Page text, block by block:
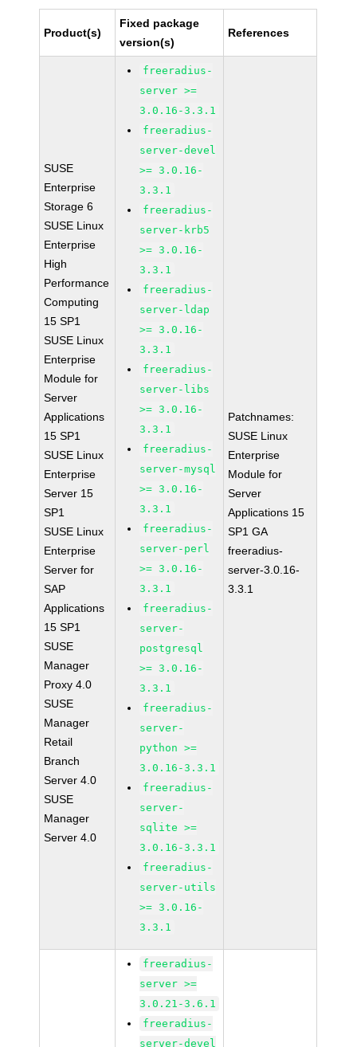
Product(s)
Fixed package
version(s)
References
SUSE
Enterprise
Storage 6
SUSE Linux
Enterprise
High
Performance
Computing
15 SP1
SUSE Linux
Enterprise
Module for
Server
Applications
15 SP1
SUSE Linux
Enterprise
Server 15
SP1
SUSE Linux
Enterprise
Server for
SAP
Applications
15 SP1
SUSE
Manager
Proxy 4.0
SUSE
Manager
Retail
Branch
Server 4.0
SUSE
Manager
Server 4.0
freeradius-
server >=
3.0.16-3.3.1
freeradius-
server-devel
>= 3.0.16-
3.3.1
freeradius-
server-krb5
>= 3.0.16-
3.3.1
freeradius-
server-ldap
>= 3.0.16-
3.3.1
freeradius-
server-libs
>= 3.0.16-
3.3.1
freeradius-
server-mysql
>= 3.0.16-
3.3.1
freeradius-
server-perl
>= 3.0.16-
3.3.1
freeradius-
server-
postgresql
>= 3.0.16-
3.3.1
freeradius-
server-
python >=
3.0.16-3.3.1
freeradius-
server-
sqlite >=
3.0.16-3.3.1
freeradius-
server-utils
>= 3.0.16-
3.3.1
Patchnames:
SUSE Linux
Enterprise
Module for
Server
Applications 15
SP1 GA
freeradius-
server-3.0.16-
3.3.1
freeradius-
server >=
3.0.21-3.6.1
freeradius-
server-devel